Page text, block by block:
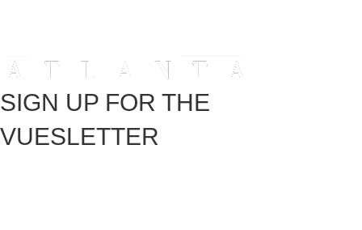
SIGN UP FOR THE
VUESLETTER